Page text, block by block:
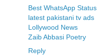
Best WhatsApp Status
latest pakistani tv ads
Lollywood News
Zaib Abbasi Poetry
Reply